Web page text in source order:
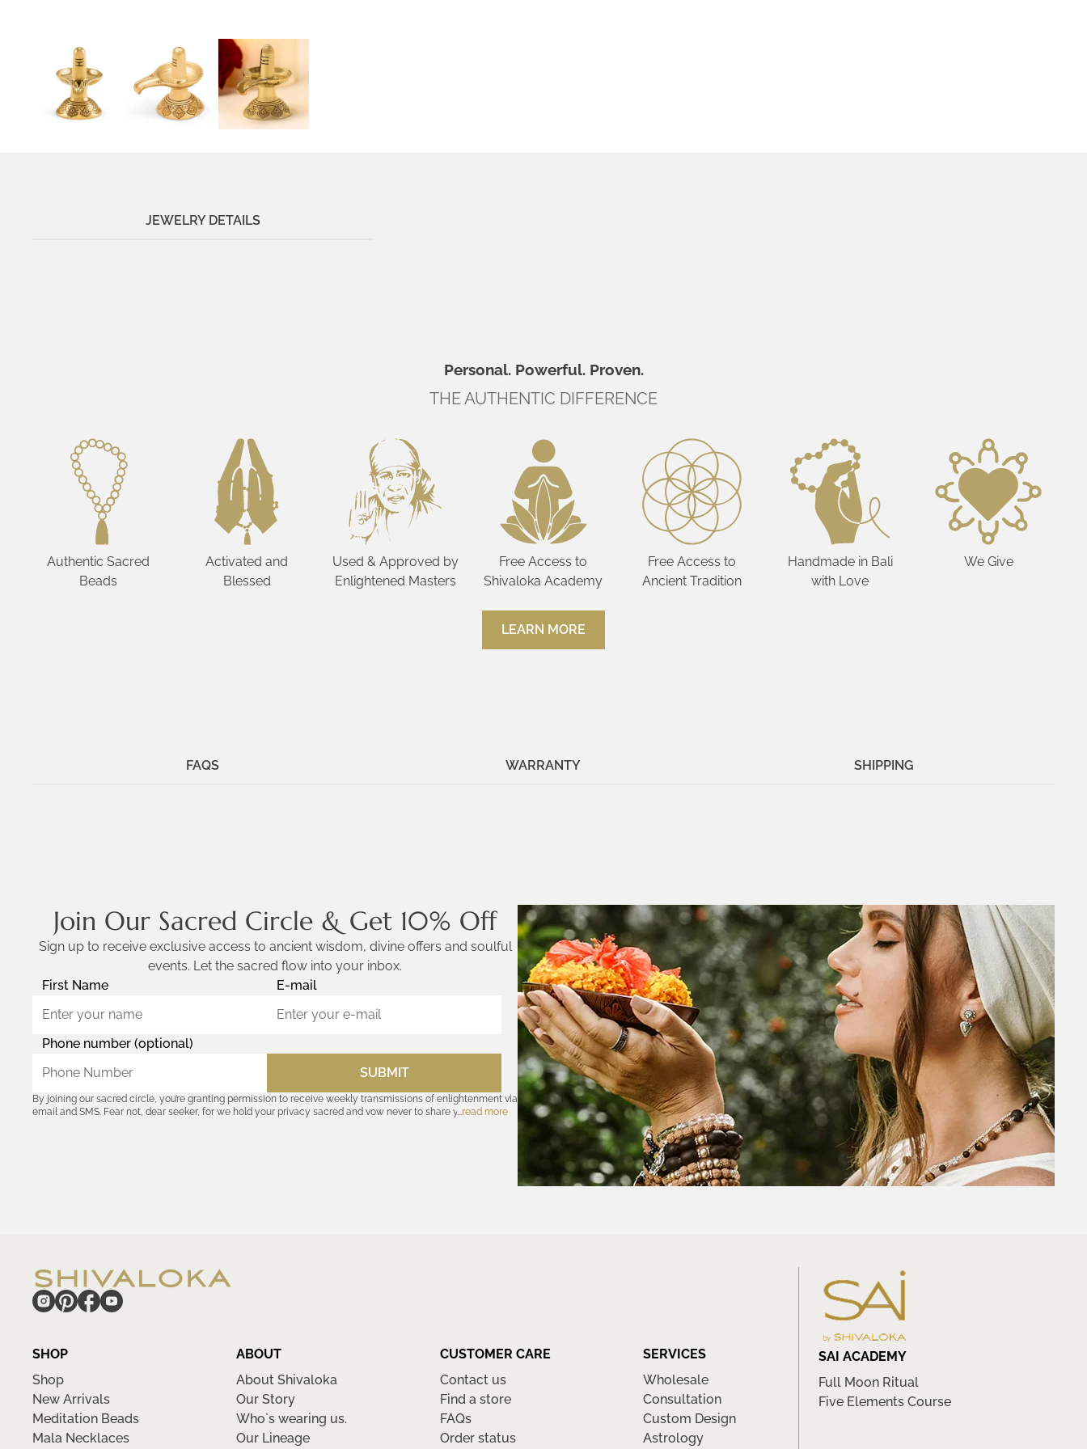
JEWELRY DETAILS
Personal. Powerful. Proven.
THE AUTHENTIC DIFFERENCE
Authentic Sacred
Beads
Activated and
Blessed
Used & Approved by
Enlightened Masters
Free Access to
Shivaloka Academy
Free Access to
Ancient Tradition
Handmade in Bali
with Love
We Give
LEARN MORE
FAQS WARRANTY SHIPPING
Join Our Sacred Circle & Get 10% Off
Sign up to receive exclusive access to ancient wisdom, divine offers and soulful
events. Let the sacred flow into your inbox.
First Name
E-mail
Phone number (optional)
SUBMIT
By joining our sacred circle, you’re granting permission to receive weekly transmissions of enlightenment via
email and SMS. Fear not, dear seeker, for we hold your privacy sacred and vow never to share your cosmic
read more
SHOP
Shop
New Arrivals
Meditation Beads
Mala Necklaces
ABOUT
About Shivaloka
Our Story
Who`s wearing us.
Our Lineage
CUSTOMER CARE
Contact us
Find a store
FAQs
Order status
SERVICES
Wholesale
Consultation
Custom Design
Astrology
SAI ACADEMY
Full Moon Ritual
Five Elements Course